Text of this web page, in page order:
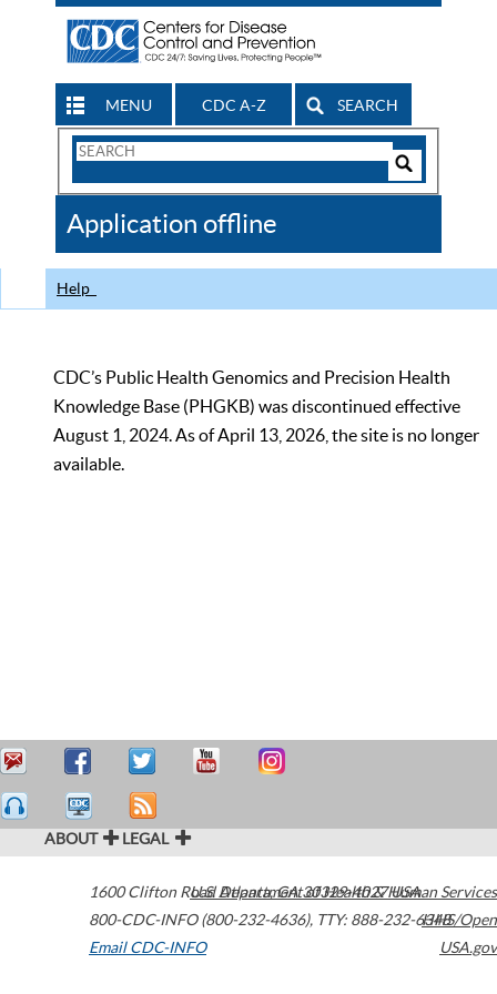
MENU CDC A-Z SEARCH
Search
CDC
Application offline
Help
CDC’s Public Health Genomics and Precision Health
Knowledge Base (PHGKB) was discontinued effective
August 1, 2024. As of April 13, 2026, the site is no longer
available.
ABOUT LEGAL
1600 Clifton Road Atlanta,GA30329-4027USA
800-CDC-INFO (800-232-4636), TTY: 888-232-6348
Email CDC-INFO
U.S. Department of Health & Human Services
HHS/Open
USA.gov